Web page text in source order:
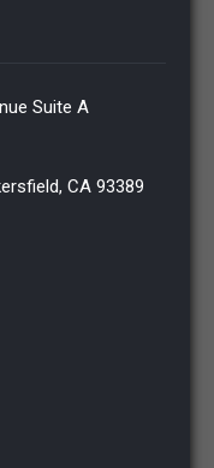
Suite A
CA 93389